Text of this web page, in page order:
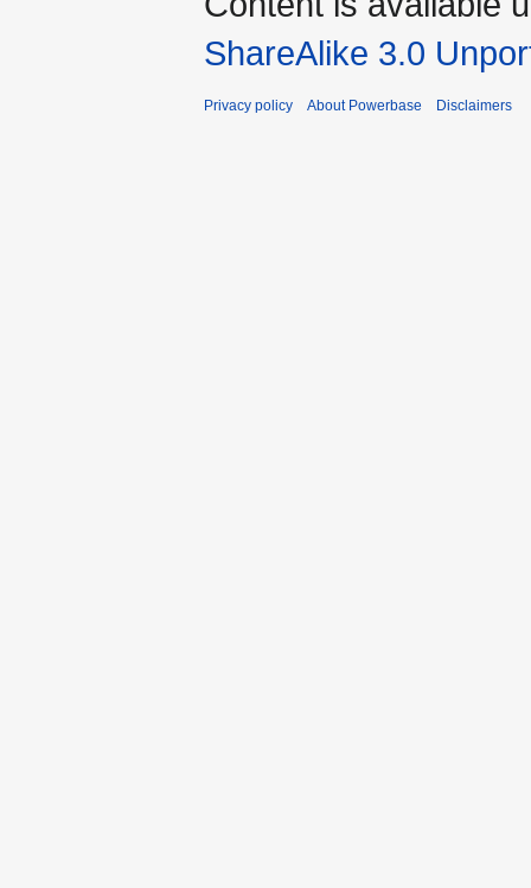
ShareAlike 3.0
Privacy policy About Powerbase Disclaimers